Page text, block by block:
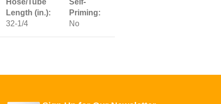
Hose/Tube
Length (in.):
32-1/4
Self-
Priming:
No